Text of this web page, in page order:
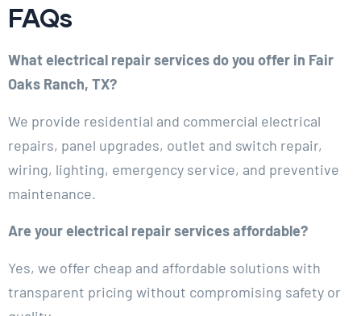
FAQs
What electrical repair services do you offer in Fair
Oaks Ranch, TX?
We provide residential and commercial electrical
repairs, panel upgrades, outlet and switch repair,
wiring, lighting, emergency service, and preventive
maintenance.
Are your electrical repair services affordable?
Yes, we offer cheap and affordable solutions with
transparent pricing without compromising safety or